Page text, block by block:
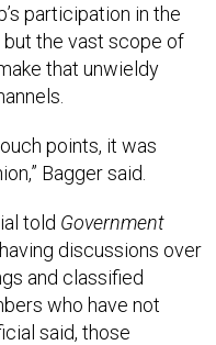
participation in the
the vast scope of
that unwieldy
points, it was
Bagger said.
told Government
discussions over
and classified
who have not
said, those